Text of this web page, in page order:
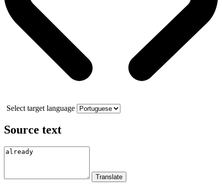
Select target language
Source text